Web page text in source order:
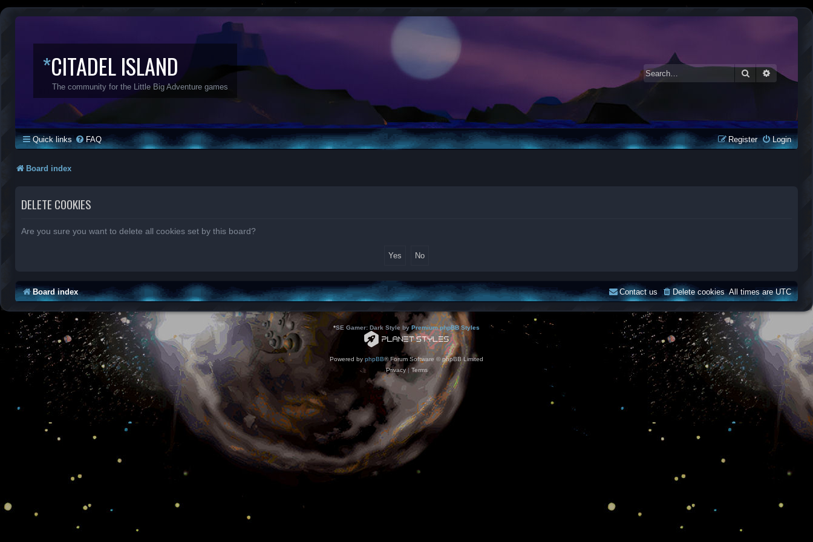
*CITADEL ISLAND
The community for the Little Big Adventure games
SearchAdvanced
Quick links FAQ Login
Register
Board index
DELETE COOKIES
Are you sure you want to delete all cookies set by this board?
Board index All times areUTC
Delete cookies
Contact us
*SE Gamer: Dark Style by Premium phpBB Styles
Powered by phpBB® Forum Software © phpBB Limited
Privacy| Terms